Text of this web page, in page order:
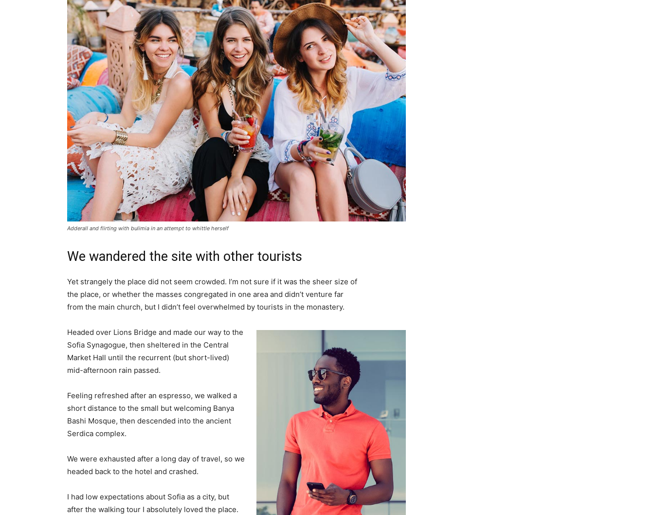
Adderall and flirting with bulimia in an attempt to whittle herself
We wandered the site with other tourists
Yet strangely the place did not seem crowded. I’m not sure if it was the sheer size of
the place, or whether the masses congregated in one area and didn’t venture far
from the main church, but I didn’t feel overwhelmed by tourists in the monastery.
Headed over Lions Bridge and made our way to the
Sofia Synagogue, then sheltered in the Central
Market Hall until the recurrent (but short-lived)
mid-afternoon rain passed.
Feeling refreshed after an espresso, we walked a
short distance to the small but welcoming Banya
Bashi Mosque, then descended into the ancient
Serdica complex.
We were exhausted after a long day of travel, so we
headed back to the hotel and crashed.
I had low expectations about Sofia as a city, but
after the walking tour I absolutely loved the place.